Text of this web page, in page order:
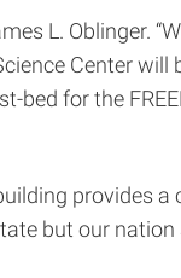
L. Oblinger.
Center
for the
provides
but our nation